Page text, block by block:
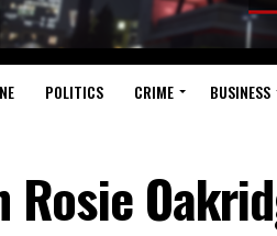
POLITICS CRIME BUSINESS